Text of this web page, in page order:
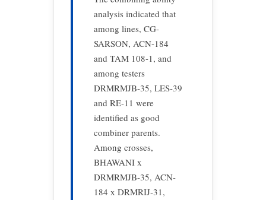
analysis indicated that
among lines, CG-
SARSON, ACN-184
and TAM 108-1, and
among testers
DRMRMJB-35, LES-39
and RE-11 were
identified as good
combiner parents.
Among crosses,
BHAWANI x
DRMRMJB-35, ACN-
184 x DRMRIJ-31,